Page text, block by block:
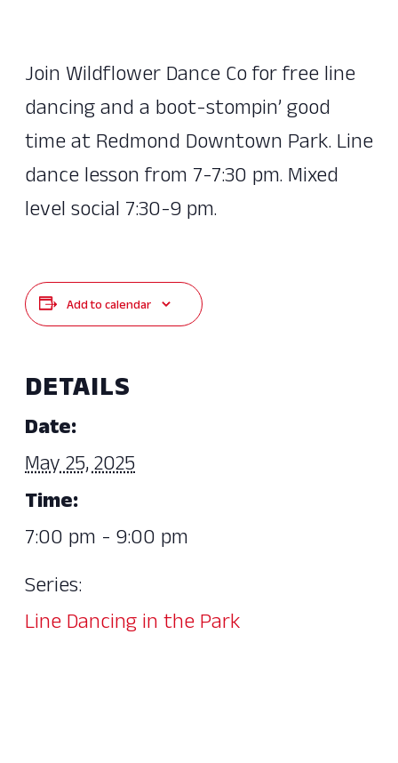
Join Wildflower Dance Co for free line
dancing and a boot-stompin’ good
time at Redmond Downtown Park. Line
dance lesson from 7-7:30 pm. Mixed
level social 7:30-9 pm.
Add to calendar
DETAILS
Date:
May 25, 2025
Time:
7:00 pm - 9:00 pm
Series:
Line Dancing in the Park